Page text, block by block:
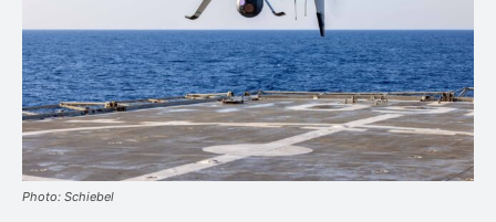
Photo: Schiebel